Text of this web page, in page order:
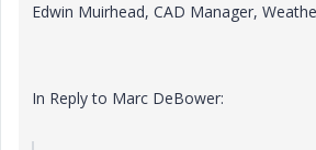
Edwin Muirhead, CAD Manager,
In Reply to Marc DeBower: